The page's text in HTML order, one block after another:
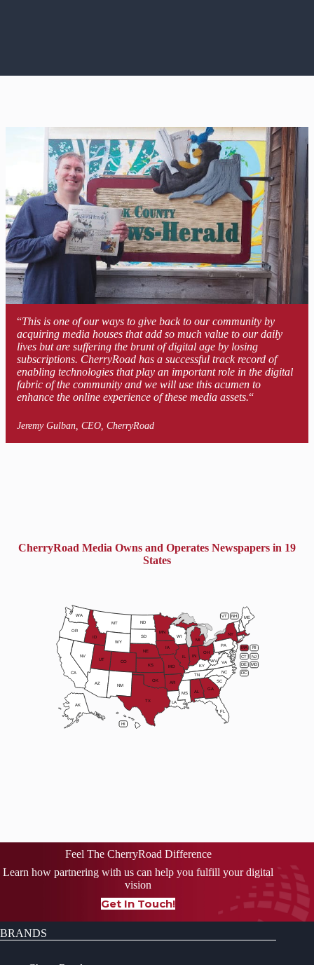
“This is one of our ways to give back to our community by
acquiring media houses that add so much value to our daily
lives but are suffering the brunt of digital age by losing
subscriptions. CherryRoad has a successful track record of
enabling technologies that play an important role in the digital
fabric of the community and we will use this acumen to
enhance the online experience of these media assets.“
Jeremy Gulban, CEO, CherryRoad
CherryRoad Media Owns and Operates Newspapers in 19
States
AL
AK
AZ AR
CA
CO
CT
DE
FL
GA
HI
ID
IL IN
IA
KS KY
LA
ME
MD
MA
MI
MN
MS
MO
MT
NE
NV
NH
NJ
NM
NY
NC
ND
OH
OK
OR
PA RI
SC
SD
TN
TX
UT
VT
VA
WA
WV
WI
WY
DC
Feel The CherryRoad Difference
Learn how partnering with us can help you fulfill your digital
vision
Get In Touch!
BRANDS